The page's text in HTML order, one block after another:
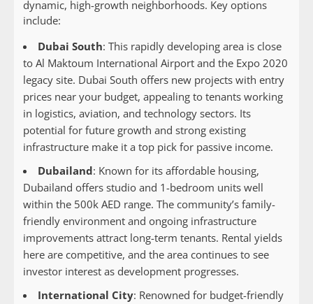
dynamic, high-growth neighborhoods. Key options
include:
Dubai South: This rapidly developing area is close
to Al Maktoum International Airport and the Expo 2020
legacy site. Dubai South offers new projects with entry
prices near your budget, appealing to tenants working
in logistics, aviation, and technology sectors. Its
potential for future growth and strong existing
infrastructure make it a top pick for passive income.
Dubailand: Known for its affordable housing,
Dubailand offers studio and 1-bedroom units well
within the 500k AED range. The community’s family-
friendly environment and ongoing infrastructure
improvements attract long-term tenants. Rental yields
here are competitive, and the area continues to see
investor interest as development progresses.
International City: Renowned for budget-friendly